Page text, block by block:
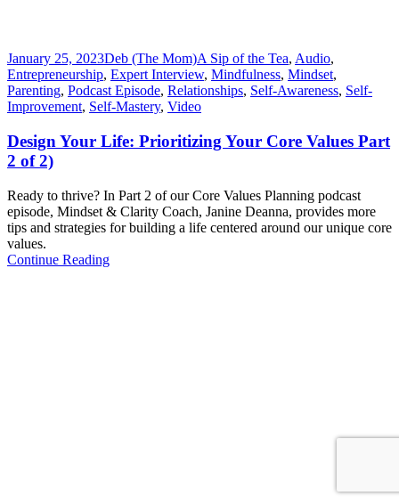
January 25, 2023Deb (The Mom)A Sip of the Tea, Audio,
Entrepreneurship, Expert Interview, Mindfulness, Mindset,
Parenting, Podcast Episode, Relationships, Self-Awareness, Self-
Improvement, Self-Mastery, Video
Design Your Life: Prioritizing Your Core Values Part
2 of 2)
Ready to thrive? In Part 2 of our Core Values Planning podcast
episode, Mindset & Clarity Coach, Janine Deanna, provides more
tips and strategies for building a life centered around our unique core
values.
Continue Reading